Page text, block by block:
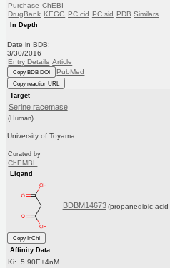
Purchase ChEBI
DrugBank KEGG PC cid PC sid PDB Similars
In Depth
Date in BDB:
3/30/2016
Entry Details Article
Copy BDB DOI PubMed
Copy reaction URL
Target
Serine racemase
(Human)
University of Toyama
Curated by
ChEMBL
Ligand
BDBM14673 (propanedioic
Copy InChI
Affinity Data
Ki: 5.90E+4nM